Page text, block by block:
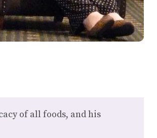
of all foods, and his